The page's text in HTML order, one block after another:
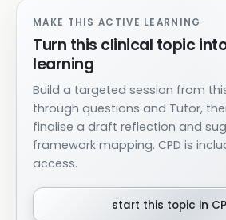
MAKE THIS ACTIVE LEARNING
Turn this clinical topic
learning
Build a targeted session from
through questions and Tutor,
finalise a draft reflection and
framework mapping. CPD is
access.
start this topic in